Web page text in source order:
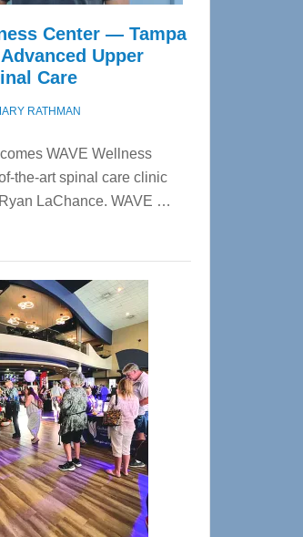
Center — Tampa
Upper
Care
RATHMAN
WAVE Wellness
the-art spinal care clinic
LaChance. WAVE …